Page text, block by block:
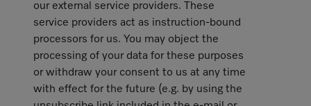
our external service providers. These
service providers act as instruction-bound
processors for us. You may object the
processing of your data for these purposes
or withdraw your consent to us at any time
with effect for the future (e.g. by using the